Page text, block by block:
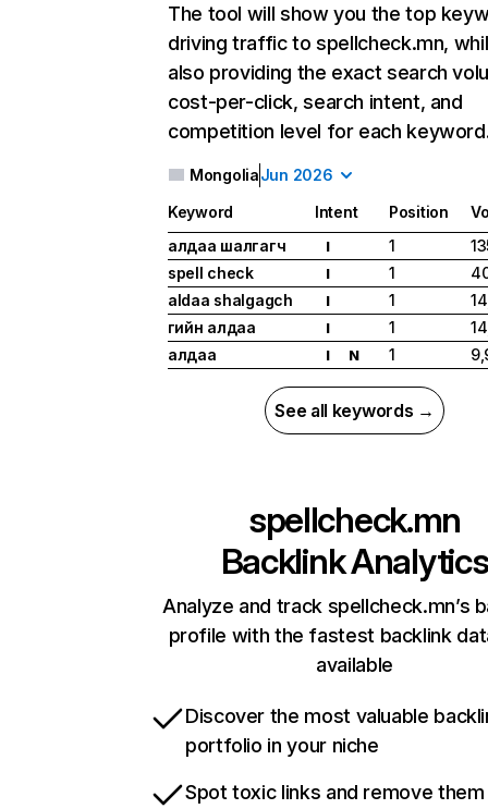
The tool will show you the top
driving traffic to spellcheck.mn,
also providing the exact search
cost-per-click, search intent, and
competition level for each
MongoliaJun 2026
Keyword Intent Position
алдаа шалгагч
I 1
spell check
I 1
aldaa shalgagch
I 1
үгийн алдаа
I 1
алдаа
I N 1
See all keywords →
spellcheck.mn
Backlink Analytics
Analyze and track spellcheck.mn’s
profile with the fastest backlink
available
Discover the most valuable
portfolio in your niche
Spot toxic links and remove